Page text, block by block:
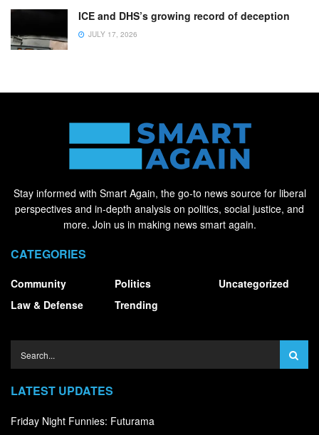
ICE and DHS’s growing record of deception
JULY 17, 2026
Stay informed with Smart Again, the go-to news source for liberal
perspectives and in-depth analysis on politics, social justice, and
more. Join us in making news smart again.
CATEGORIES
Community
Law & Defense
Politics
Trending
Uncategorized
LATEST UPDATES
Friday Night Funnies: Futurama